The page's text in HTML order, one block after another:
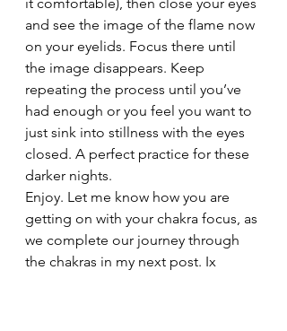
and see the image of the flame now
on your eyelids. Focus there until
the image disappears. Keep
repeating the process until you’ve
had enough or you feel you want to
just sink into stillness with the eyes
closed. A perfect practice for these
darker nights.
Enjoy. Let me know how you are
getting on with your chakra focus, as
we complete our journey through
the chakras in my next post. Ix